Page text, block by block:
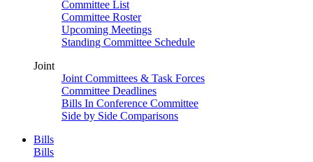
Committee List
Committee Roster
Upcoming Meetings
Standing Committee Schedule
Joint
Joint Committees & Task Forces
Committee Deadlines
Bills In Conference Committee
Side by Side Comparisons
Bills
Bills